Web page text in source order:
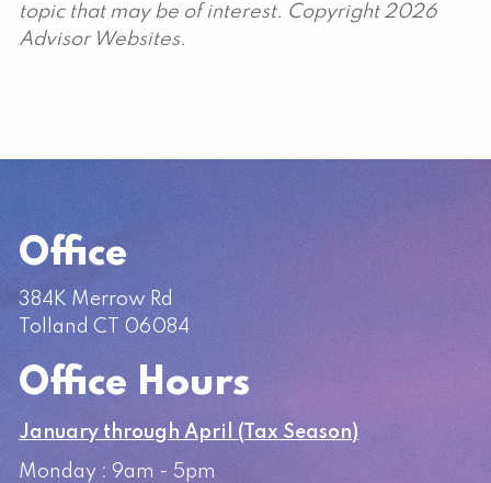
topic that may be of interest. Copyright 2026
Advisor Websites.
Office
384K Merrow Rd
Tolland CT 06084
Office Hours
January through April (Tax Season)
Monday : 9am - 5pm